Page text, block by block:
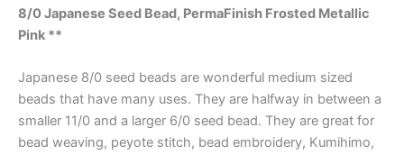
8/0 Japanese Seed Bead, PermaFinish Frosted Metallic
Pink **
Japanese 8/0 seed beads are wonderful medium sized
beads that have many uses. They are halfway in between a
smaller 11/0 and a larger 6/0 seed bead. They are great for
bead weaving, peyote stitch, bead embroidery, Kumihimo,